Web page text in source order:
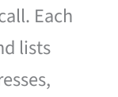
Each
lists